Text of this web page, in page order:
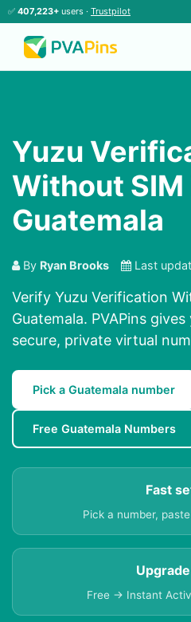
✅ 407,223+ users · Trustpilot
Yuzu
Without SIM
Guatemala
By Ryan Brooks Last
Verify Yuzu Verification
Guatemala. PVAPins
secure, private virtual
Pick a Guatemala number
Free Guatemala Numbers
Fast
Pick a number,
Free → Instant